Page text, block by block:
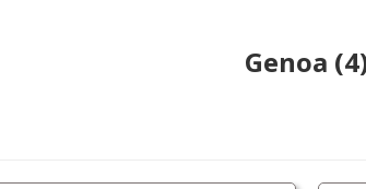
Genoa